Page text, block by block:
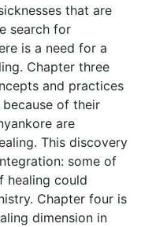
that are
search for
is a need for a
Chapter three
and practices
of their
are
This discovery
some of
healing could
Chapter four is
dimension in